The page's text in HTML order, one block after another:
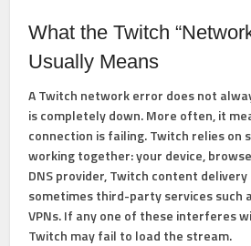
What the Twitch
Usually Means
A Twitch network error does not
is completely down. More often, it
connection is failing. Twitch relies on
working together: your device,
DNS provider, Twitch content
sometimes third-party services such
VPNs. If any one of these interferes
Twitch may fail to load the stream.